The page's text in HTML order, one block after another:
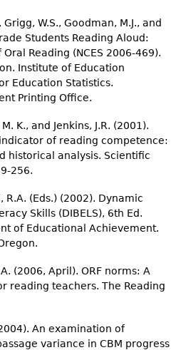
W.S., Goodman, M.J., and
Students Reading Aloud:
Reading (NCES 2006-469).
Institute of Education
Education Statistics.
Printing Office.
K., and Jenkins, J.R. (2001).
of reading competence:
historical analysis. Scientific
256.
R.A. (Eds.) (2002). Dynamic
Skills (DIBELS), 6th Ed.
of Educational Achievement.
(2006, April). ORF norms: A
reading teachers. The Reading
An examination of
variance in CBM progress